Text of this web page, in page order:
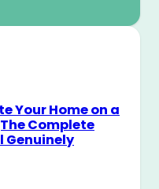
Your Home on a
Complete
Genuinely